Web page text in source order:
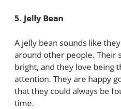
5. Jelly Bean
A jelly bean sounds like
around other people. Their
bright, and they love being
attention. They are happy
that they could always be
time.